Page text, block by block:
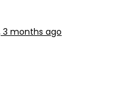
3 months ago